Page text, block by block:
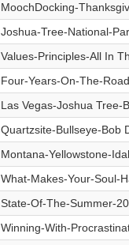
MoochDocking-
Joshua-Tree-National-
Values-Principles-All In
Four-Years-On-The-
Las Vegas-Joshua Tree-
Quartzsite-Bullseye-Bob
Montana-Yellowstone-
What-Makes-Your-Soul-
State-Of-The-Summer-
Winning-With-